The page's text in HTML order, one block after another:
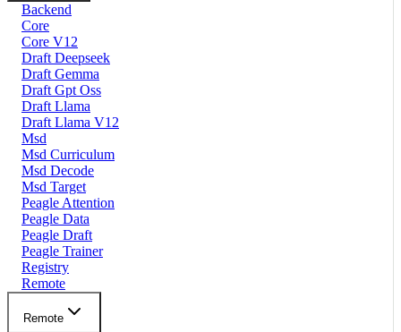
Backend
Core
Core V12
Draft Deepseek
Draft Gemma
Draft Gpt Oss
Draft Llama
Draft Llama V12
Msd
Msd Curriculum
Msd Decode
Msd Target
Peagle Attention
Peagle Data
Peagle Draft
Peagle Trainer
Registry
Remote
Remote